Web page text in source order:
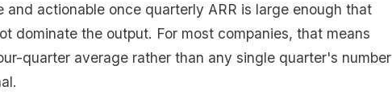
and actionable once quarterly ARR is large enough that
dominate the output. For most companies, that means
quarter average rather than any single quarter's number